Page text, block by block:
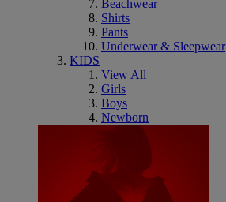
Beachwear
Shirts
Pants
Underwear & Sleepwear
KIDS
View All
Girls
Boys
Newborn